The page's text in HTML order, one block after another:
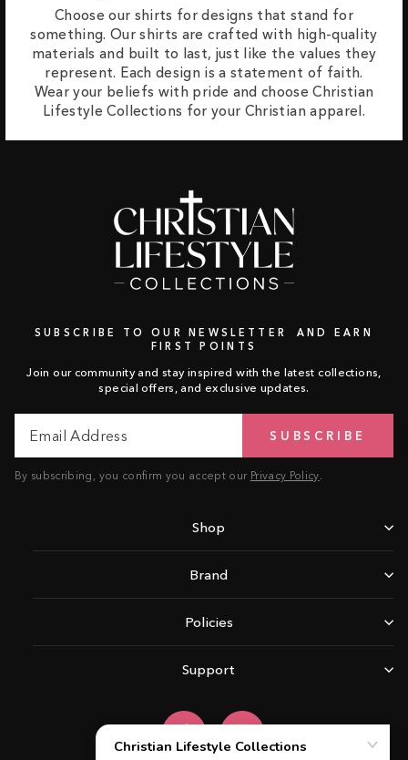
Choose our shirts for designs that stand for
something. Our shirts are crafted with high-quality
materials and built to last, just like the values they
represent. Each design is a statement of faith.
Wear your beliefs with pride and choose Christian
Lifestyle Collections for your Christian apparel.
SUBSCRIBE TO OUR NEWSLETTER AND EARN
FIRST POINTS
Join our community and stay inspired with the latest collections,
special offers, and exclusive updates.
Address
SUBSCRIBE
By subscribing, you confirm you accept our Privacy Policy.
Shop
Brand
Policies
Support
FacebookInstagram